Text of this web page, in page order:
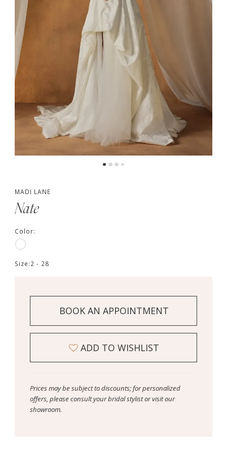
5
MADI LANE
Nate
Color:
Size:2 - 28
BOOK AN APPOINTMENT
ADD TO WISHLIST
Prices may be subject to discounts; for personalized
offers, please consult your bridal stylist or visit our
showroom.